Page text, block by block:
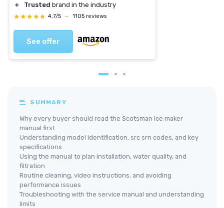
＋
Trusted brand in the industry
★★★★★
★★★★★ 4,7/5 — 1105 reviews
See offer
SUMMARY
Why every buyer should read the Scotsman ice maker
manual first
Understanding model identification, src srn codes, and key
specifications
Using the manual to plan installation, water quality, and
filtration
Routine cleaning, video instructions, and avoiding
performance issues
Troubleshooting with the service manual and understanding
limits